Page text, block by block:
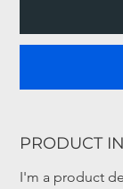
PRODUCT
I'm a product